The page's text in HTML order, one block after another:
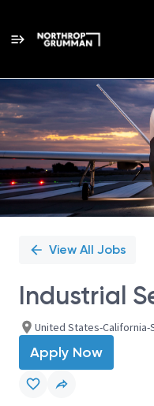
Single
Position
View All Jobs
Industrial
United States-California-
Apply Now